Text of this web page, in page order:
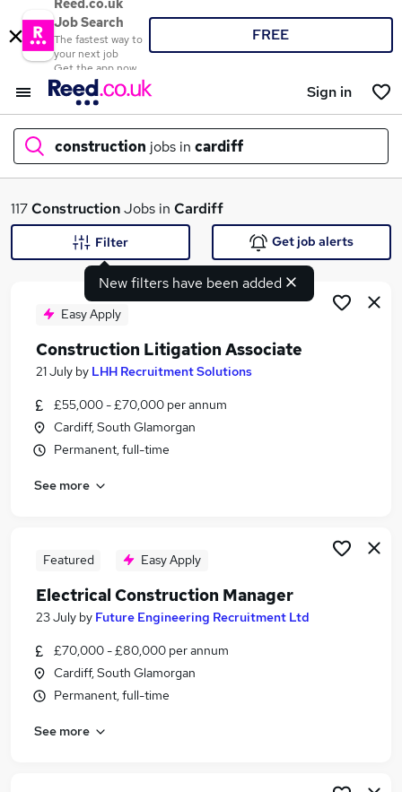
Reed.co.uk
Job Search
The fastest way to
your next job
Get the app now
FREE
Sign in
construction jobs in cardiff
What
Search jobs
Similar searches:
Trainee jobs
Property jobs
Construction Jobs in Belfast
Construction Jobs in Bradford
117ConstructionJobs in Cardiff
New filters have been added
Filter Get job alerts
Easy Apply
Construction Litigation Associate
21 July by LHH Recruitment Solutions
£55,000 - £70,000 per annum
Cardiff, South Glamorgan
Permanent, full-time
See more
Featured Easy Apply
Electrical Construction Manager
23 July by Future Engineering Recruitment Ltd
£70,000 - £80,000 per annum
Cardiff, South Glamorgan
Permanent, full-time
See more